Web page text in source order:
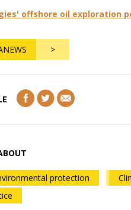
offshore oil exploration
>
protection